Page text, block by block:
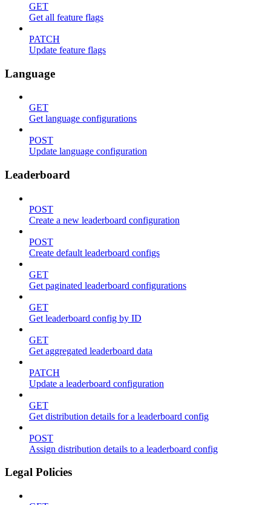
GET
Get all feature flags
PATCH
Update feature flags
Language
GET
Get language configurations
POST
Update language configuration
Leaderboard
POST
Create a new leaderboard configuration
POST
Create default leaderboard configs
GET
Get paginated leaderboard configurations
GET
Get leaderboard config by ID
GET
Get aggregated leaderboard data
PATCH
Update a leaderboard configuration
GET
Get distribution details for a leaderboard config
POST
Assign distribution details to a leaderboard config
Legal Policies